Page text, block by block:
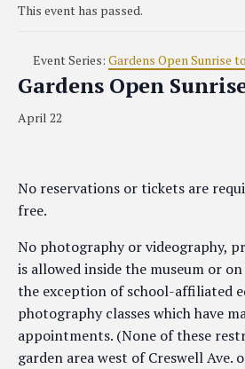
This event has passed.
Event Series: Gardens Open Sunrise
Gardens Open
April 22
No reservations or tickets are
free.
No photography or videography,
is allowed inside the museum or
the exception of school-affiliated
photography classes which have
appointments. (None of these
garden area west of Creswell Ave.